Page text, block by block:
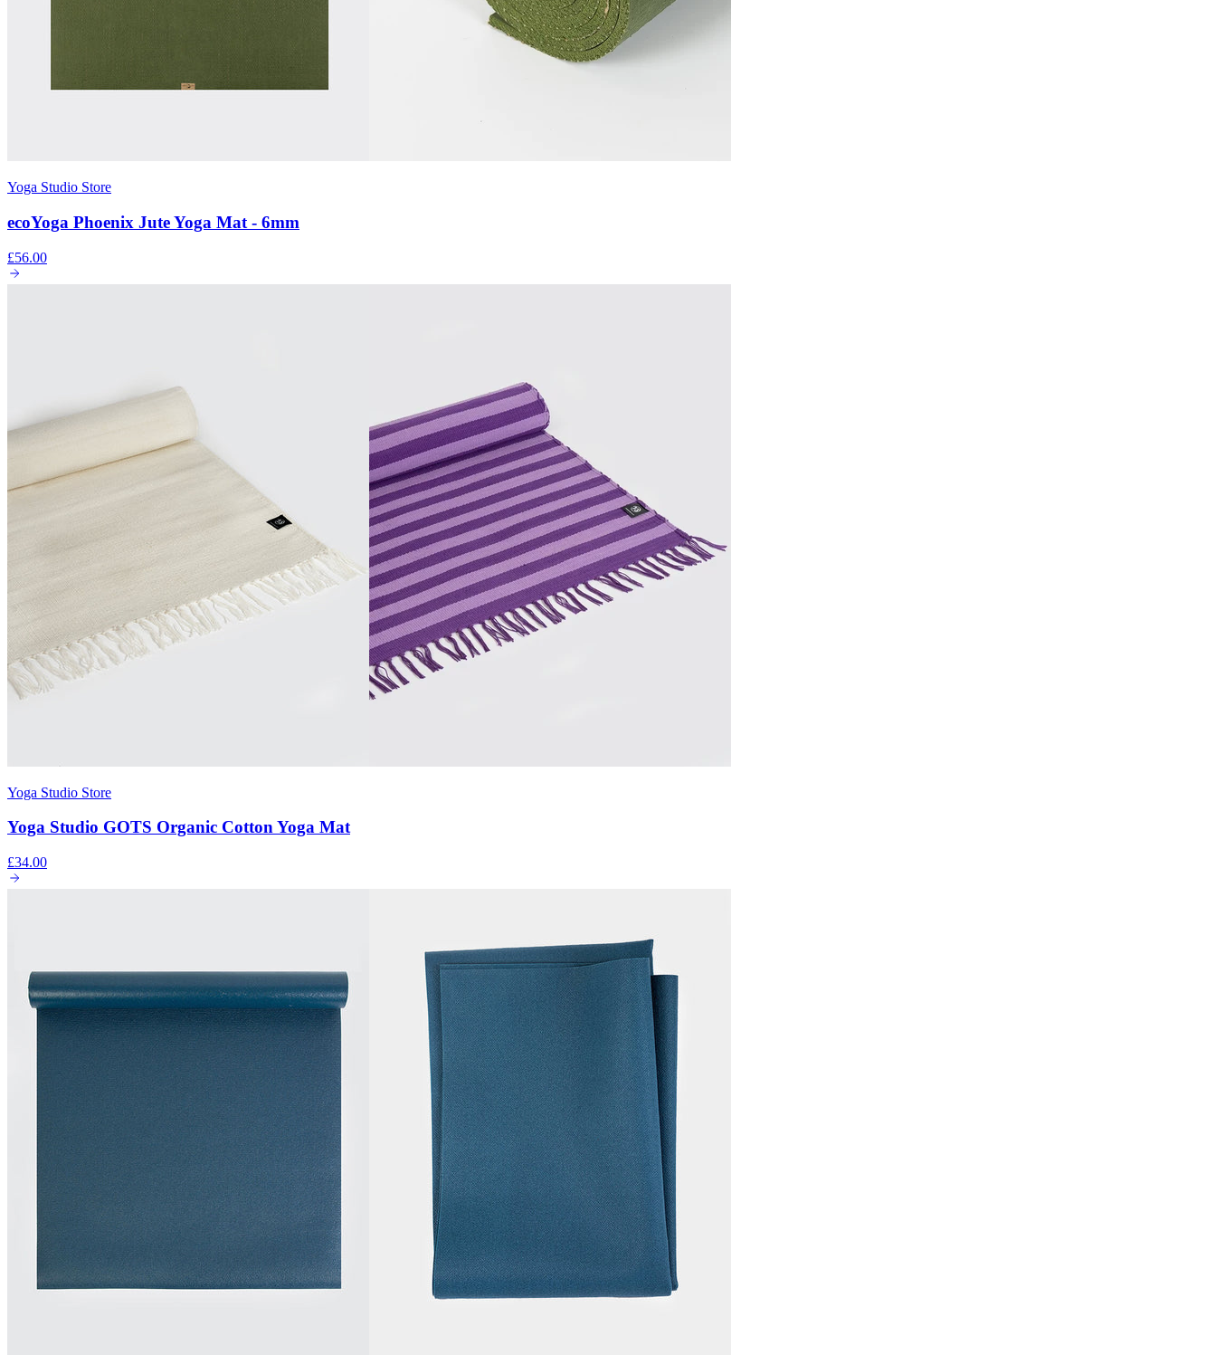
Yoga Studio Store
ecoYoga Phoenix Jute Yoga Mat - 6mm
£56.00
Yoga Studio Store
Yoga Studio GOTS Organic Cotton Yoga Mat
£34.00